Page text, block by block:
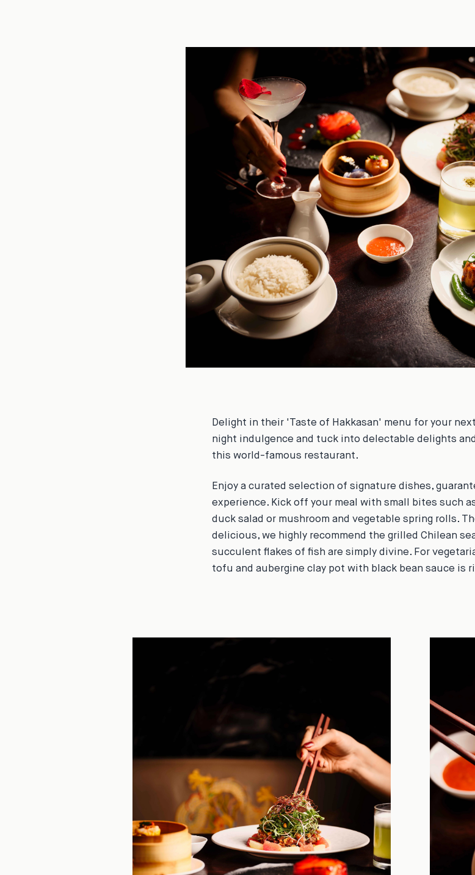
Delight in their 'Taste of Hakkasan' menu for your
night indulgence and tuck into delectable delights
this world-famous restaurant.
Enjoy a curated selection of signature dishes,
experience. Kick off your meal with small bites such
duck salad or mushroom and vegetable spring rolls.
delicious, we highly recommend the grilled Chilean
succulent flakes of fish are simply divine. For
tofu and aubergine clay pot with black bean sauce is